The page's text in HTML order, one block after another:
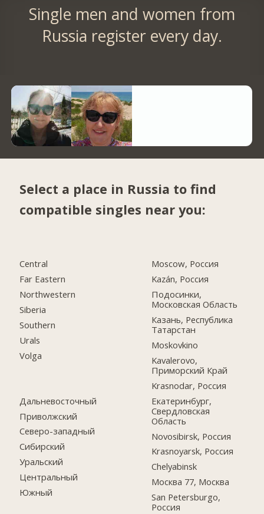
Single men and women from
Russia register every day.
Select a place in Russia to find
compatible singles near you:
Central
Far Eastern
Northwestern
Siberia
Southern
Urals
Volga
Дальневосточный
Приволжский
Северо-западный
Сибирский
Уральский
Центральный
Южный
Moscow, Россия
Kazán, Россия
Подосинки,
Московская Область
Казань, Республика
Татарстан
Moskovkino
Kavalerovo,
Приморский Край
Krasnodar, Россия
Екатеринбург,
Свердловская
Область
Novosibirsk, Россия
Krasnoyarsk, Россия
Chelyabinsk
Москва 77, Москва
San Petersburgo,
Россия